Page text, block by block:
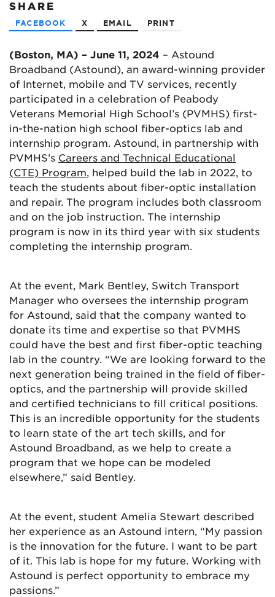
SHARE
FACEBOOK X EMAIL PRINT
(Boston, MA) – June 11, 2024 – Astound
Broadband (Astound), an award-winning provider
of Internet, mobile and TV services, recently
participated in a celebration of Peabody
Veterans Memorial High School’s (PVMHS) first-
in-the-nation high school fiber-optics lab and
internship program. Astound, in partnership with
PVMHS’s Careers and Technical Educational
(CTE) Program, helped build the lab in 2022, to
teach the students about fiber-optic installation
and repair. The program includes both classroom
and on the job instruction. The internship
program is now in its third year with six students
completing the internship program.
At the event, Mark Bentley, Switch Transport
Manager who oversees the internship program
for Astound, said that the company wanted to
donate its time and expertise so that PVMHS
could have the best and first fiber-optic teaching
lab in the country. “We are looking forward to the
next generation being trained in the field of fiber-
optics, and the partnership will provide skilled
and certified technicians to fill critical positions.
This is an incredible opportunity for the students
to learn state of the art tech skills, and for
Astound Broadband, as we help to create a
program that we hope can be modeled
elsewhere,” said Bentley.
At the event, student Amelia Stewart described
her experience as an Astound intern, “My passion
is the innovation for the future. I want to be part
of it. This lab is hope for my future. Working with
Astound is perfect opportunity to embrace my
passions.”